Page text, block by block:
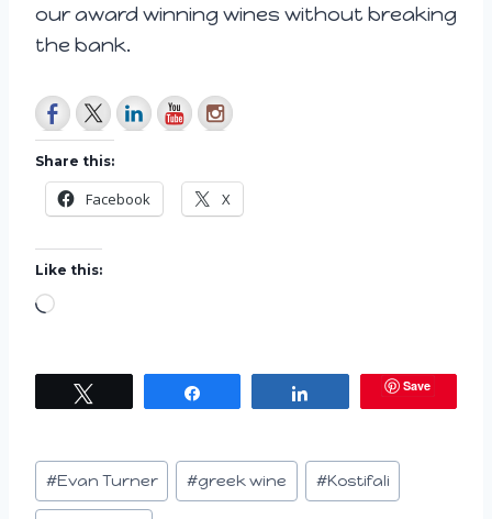
our award winning wines without breaking
the bank.
Share this:
Facebook X
Like this:
L
n
g
Save
Post
Tags:
#Evan Turner #greek wine #Kostifali